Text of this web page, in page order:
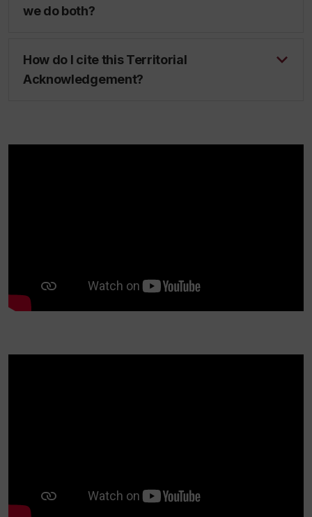
we do both?
How do I cite this Territorial
Acknowledgement?